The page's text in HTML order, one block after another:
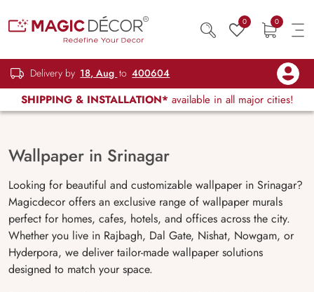
0 0
Delivery by 18, Aug to 400604
SHIPPING & INSTALLATION* available in all major cities!
Wallpaper in Srinagar
Looking for beautiful and customizable wallpaper in Srinagar?
Magicdecor offers an exclusive range of wallpaper murals
perfect for homes, cafes, hotels, and offices across the city.
Whether you live in Rajbagh, Dal Gate, Nishat, Nowgam, or
Hyderpora, we deliver tailor-made wallpaper solutions
designed to match your space.